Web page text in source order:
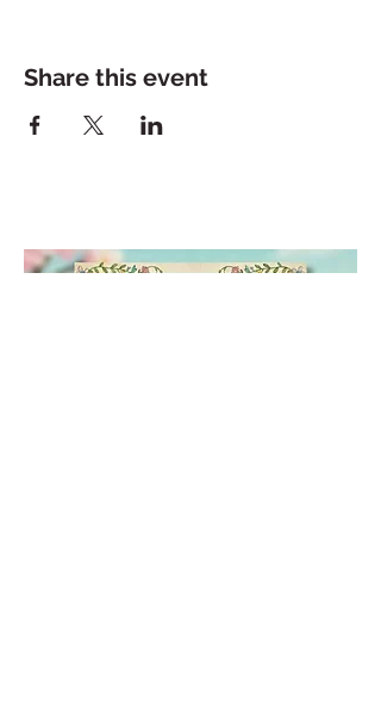
Share this event